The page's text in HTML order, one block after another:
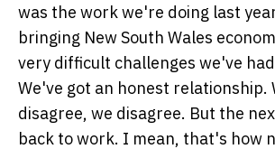
was the work we're doing last
bringing New South Wales
very difficult challenges we've
We've got an honest relationship.
disagree, we disagree. But the
back to work. I mean, that's how